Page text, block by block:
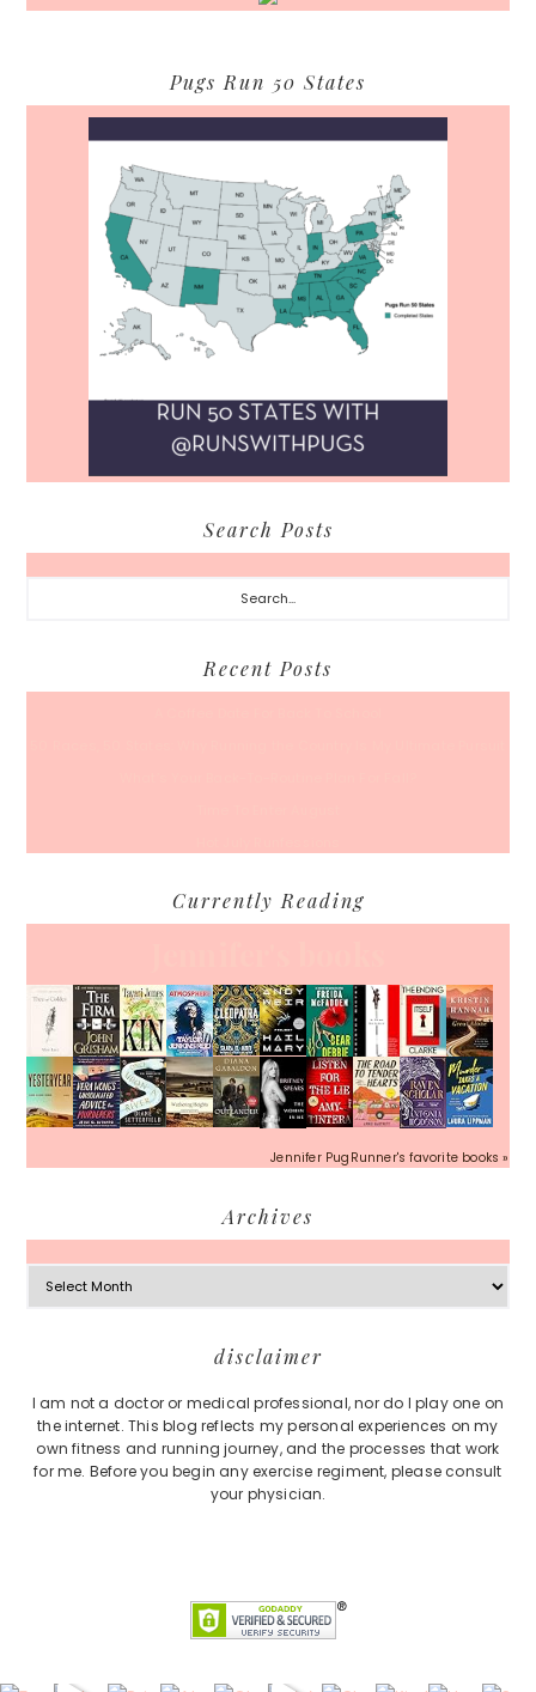
Pugs Run 50 States
Search Posts
Search...
Recent Posts
Currently Reading
Jennifer PugRunner's favorite books »
Archives
Archives
disclaimer
I am not a doctor or medical professional, nor do I play one on
the internet. This blog reflects my personal experiences on my
own fitness and running journey, and the processes that work
for me. Before you begin any exercise regiment, please consult
your physician.